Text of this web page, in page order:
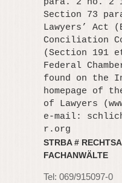
para. 2 no. 2
Section 73
Lawyers’ Act
Conciliation
(Section 191
Federal
found on the
homepage of
of Lawyers
e-mail:
r.org
STRBA #
FACHANWÄLTE
Tel: 069/915097-0